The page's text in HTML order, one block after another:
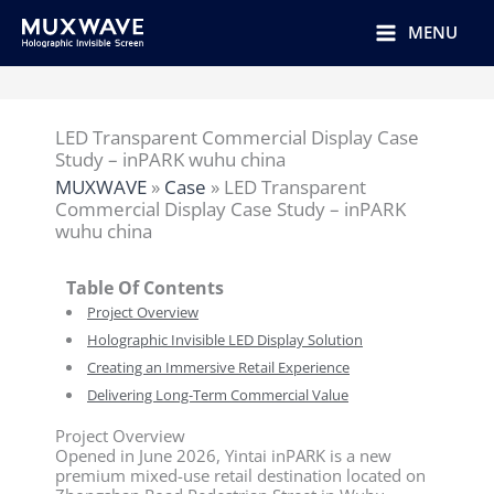
MENU
LED Transparent Commercial Display Case
Study – inPARK wuhu china
MUXWAVE » Case » LED Transparent
Commercial Display Case Study – inPARK
wuhu china
Table Of Contents
Project Overview
Holographic Invisible LED Display Solution
Creating an Immersive Retail Experience
Delivering Long-Term Commercial Value
Project Overview
Opened in June 2026, Yintai inPARK is a new
premium mixed-use retail destination located on